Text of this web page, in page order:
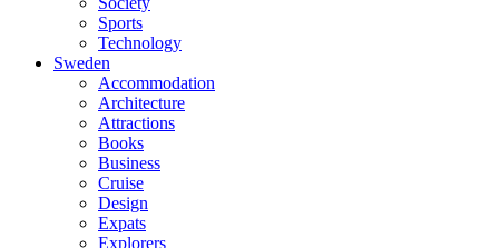
Sports
Technology
Sweden
Accommodation
Architecture
Attractions
Books
Business
Cruise
Design
Expats
Explorers